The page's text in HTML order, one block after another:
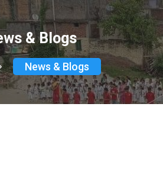
& Blogs
News & Blogs